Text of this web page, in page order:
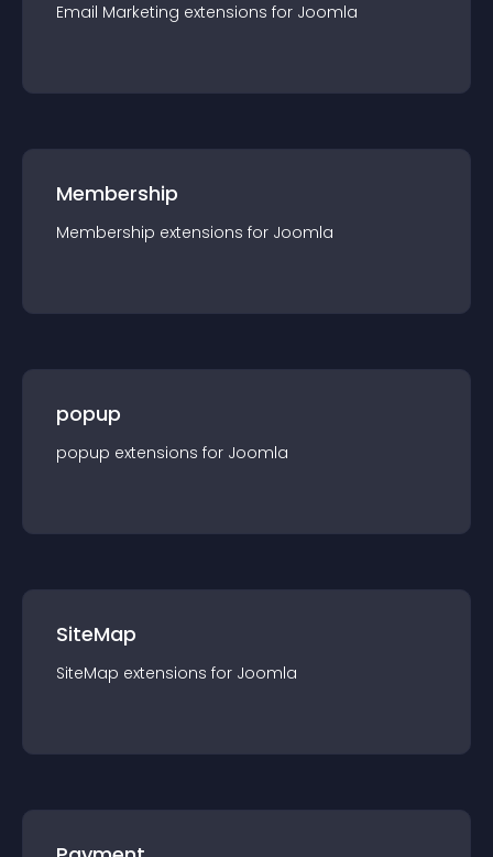
Email Marketing extensions for Joomla
Membership
Membership extensions for Joomla
popup
popup extensions for Joomla
SiteMap
SiteMap extensions for Joomla